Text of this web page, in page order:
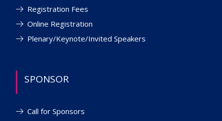
Registration Fees
Online Registration
Plenary/Keynote/Invited Speakers
SPONSOR
Call for Sponsors